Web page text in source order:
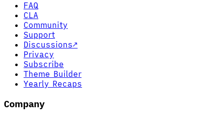
FAQ
CLA
Community
Support
Discussions↗
Privacy
Subscribe
Theme Builder
Yearly Recaps
Company